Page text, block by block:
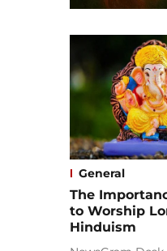
General
The
to Worship
Hinduism